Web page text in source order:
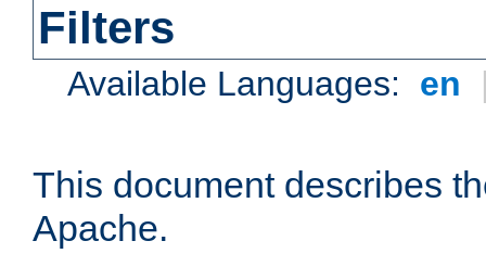
Filters
Available Languages: en
This document describes
Apache.